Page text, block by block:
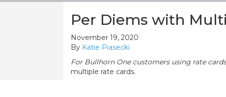
Per Diems with
November 19, 2020
By Katie Piasecki
For Bullhorn One customers using rate
multiple rate cards.